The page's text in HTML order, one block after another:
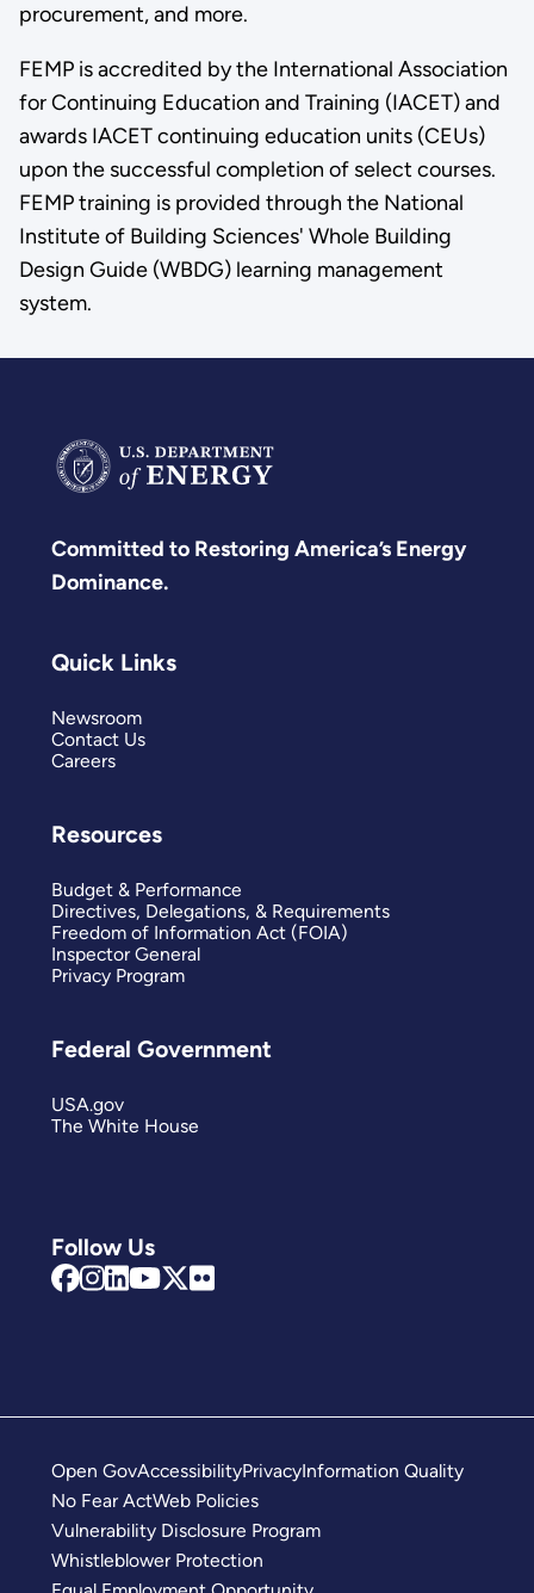
procurement, and more.
FEMP is accredited by the International Association
for Continuing Education and Training (IACET) and
awards IACET continuing education units (CEUs)
upon the successful completion of select courses.
FEMP training is provided through the National
Institute of Building Sciences' Whole Building
Design Guide (WBDG) learning management
system.
Committed to Restoring America’s Energy
Dominance.
Follow Us
Quick Links
Newsroom
Contact Us
Careers
Resources
Budget & Performance
Directives, Delegations, & Requirements
Freedom of Information Act (FOIA)
Inspector General
Privacy Program
Federal Government
USA.gov
The White House
Open GovAccessibilityPrivacyInformation Quality
No Fear ActWeb Policies
Vulnerability Disclosure Program
Whistleblower Protection